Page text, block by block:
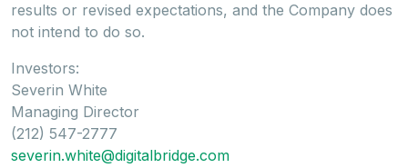
results or revised expectations, and the Company does
not intend to do so.
Investors:
Severin White
Managing Director
(212) 547-2777
severin.white@digitalbridge.com